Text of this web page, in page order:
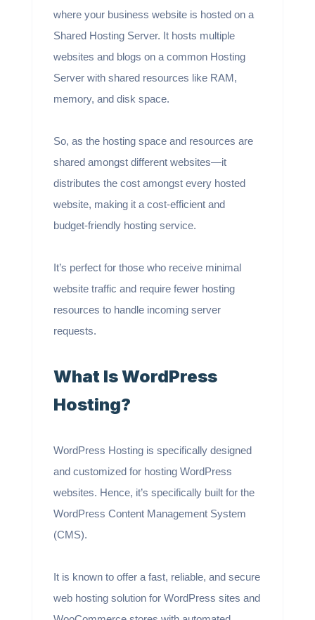
where your business website is hosted on a
Shared Hosting Server. It hosts multiple
websites and blogs on a common Hosting
Server with shared resources like RAM,
memory, and disk space.
So, as the hosting space and resources are
shared amongst different websites—it
distributes the cost amongst every hosted
website, making it a cost-efficient and
budget-friendly hosting service.
It’s perfect for those who receive minimal
website traffic and require fewer hosting
resources to handle incoming server
requests.
What Is WordPress
Hosting?
WordPress Hosting is specifically designed
and customized for hosting WordPress
websites. Hence, it’s specifically built for the
WordPress Content Management System
(CMS).
It is known to offer a fast, reliable, and secure
web hosting solution for WordPress sites and